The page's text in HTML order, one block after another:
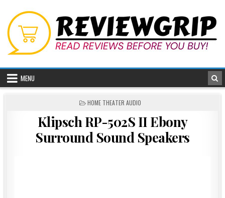
content
MENU
POSTED
HOME THEATER AUDIO
Klipsch RP-502S II Ebony
Surround Sound Speakers